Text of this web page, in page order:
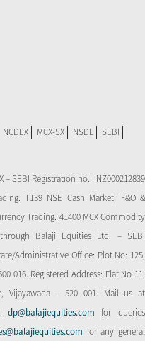
NCDEX MCX-SX NSDL
SEBI
– SEBI Registration no.: INZ000212839
T139 NSE Cash Market, F&O &
Trading: 41400 MCX Commodity
Balaji Equities Ltd. – SEBI
Administrative Office: Plot No: 125,
016. Registered Address: Flat No 11,
Vijayawada – 520 001. Mail us at
dp@balajiequities.com for queries
for any general